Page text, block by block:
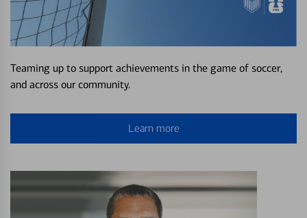
Teaming up to support achievements in the game of soccer,
and across our community.
Learn more